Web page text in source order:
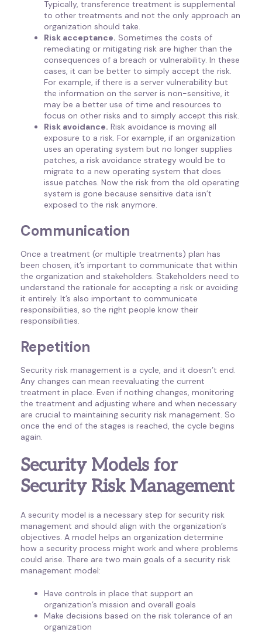
Typically, transference treatment is supplemental
to other treatments and not the only approach an
organization should take.
Risk acceptance. Sometimes the costs of
remediating or mitigating risk are higher than the
consequences of a breach or vulnerability. In these
cases, it can be better to simply accept the risk.
For example, if there is a server vulnerability but
the information on the server is non-sensitive, it
may be a better use of time and resources to
focus on other risks and to simply accept this risk.
Risk avoidance. Risk avoidance is moving all
exposure to a risk. For example, if an organization
uses an operating system but no longer supplies
patches, a risk avoidance strategy would be to
migrate to a new operating system that does
issue patches. Now the risk from the old operating
system is gone because sensitive data isn’t
exposed to the risk anymore.
Communication
Once a treatment (or multiple treatments) plan has
been chosen, it’s important to communicate that within
the organization and stakeholders. Stakeholders need to
understand the rationale for accepting a risk or avoiding
it entirely. It’s also important to communicate
responsibilities, so the right people know their
responsibilities.
Repetition
Security risk management is a cycle, and it doesn’t end.
Any changes can mean reevaluating the current
treatment in place. Even if nothing changes, monitoring
the treatment and adjusting where and when necessary
are crucial to maintaining security risk management. So
once the end of the stages is reached, the cycle begins
again.
Security Models for
Security Risk Management
A security model is a necessary step for security risk
management and should align with the organization’s
objectives. A model helps an organization determine
how a security process might work and where problems
could arise. There are two main goals of a security risk
management model:
Have controls in place that support an
organization’s mission and overall goals
Make decisions based on the risk tolerance of an
organization